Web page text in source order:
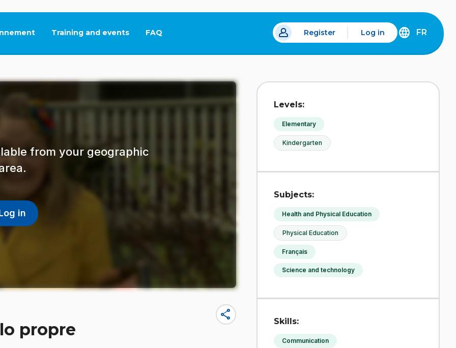
Training and events FAQ
This link will open in a new tab. Register Log in
DÉCOUVREZ
FRANÇAIS
FR
from your geographic
in
propre
share
Levels:
Elementary
Kindergarten
Subjects:
Health and Physical Education
Physical Education
Français
Science and technology
Skills:
Communication